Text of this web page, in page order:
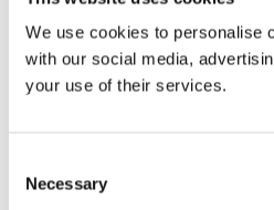
We use cookies to personalise
with our social media,
your use of their services.
Selection
Necessary